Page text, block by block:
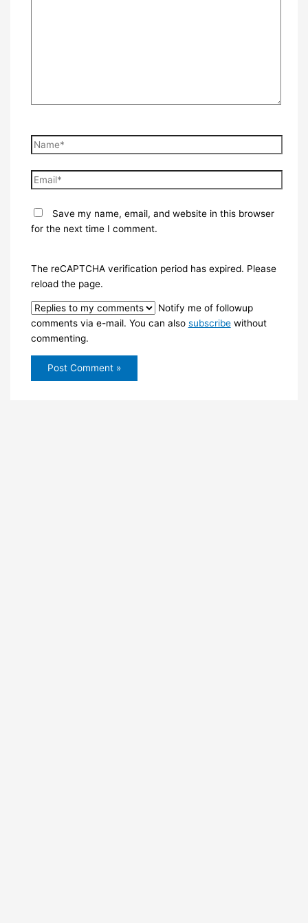
Name*
Email*
Save my name, email, and website in this browser
for the next time I comment.
The reCAPTCHA verification period has expired. Please
reload the page.
Notify me of followup
comments via e-mail. You can also subscribewithout
commenting.